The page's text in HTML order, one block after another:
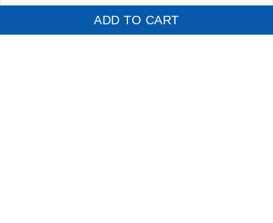
ADD TO CART
Refund Policy